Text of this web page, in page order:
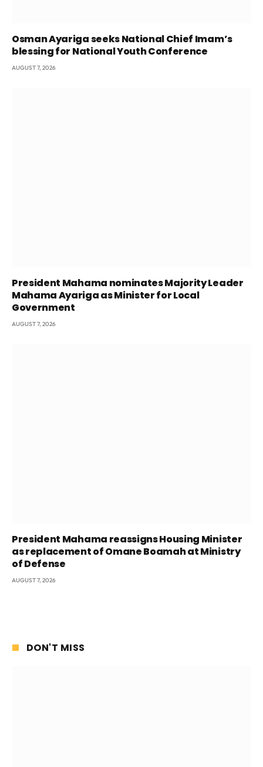
Osman Ayariga seeks National Chief Imam’s
blessing for National Youth Conference
AUGUST 7, 2026
President Mahama nominates Majority Leader
Mahama Ayariga as Minister for Local
Government
AUGUST 7, 2026
President Mahama reassigns Housing Minister
as replacement of Omane Boamah at Ministry
of Defense
AUGUST 7, 2026
DON'T MISS